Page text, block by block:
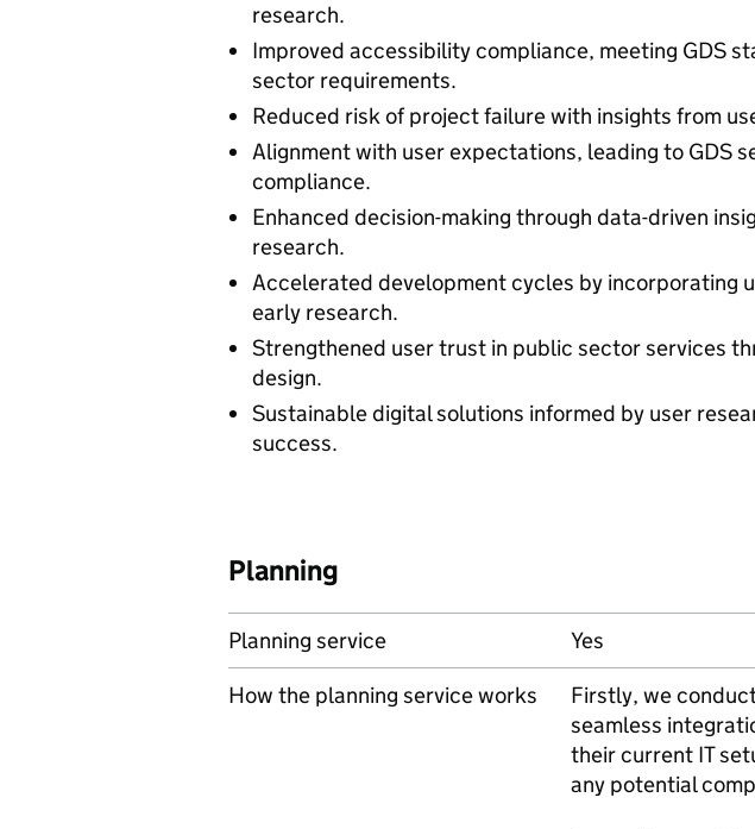
research.
Improved accessibility compliance, meeting GDS
sector requirements.
Reduced risk of project failure with insights from
Alignment with user expectations, leading to GDS
compliance.
Enhanced decision-making through data-driven
research.
Accelerated development cycles by incorporating
early research.
Strengthened user trust in public sector services
design.
Sustainable digital solutions informed by user
success.
Planning
Planning service
Yes
How the planning service works
Firstly, we
seamless
their current IT
any potential